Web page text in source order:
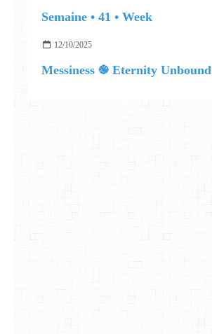
Semaine • 41 • Week
12/10/2025
Messiness ֎ Eternity Unbound